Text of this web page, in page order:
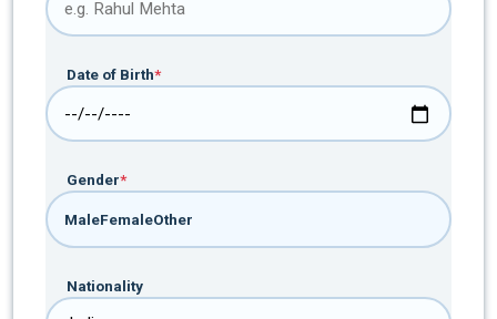
Date of Birth*
Gender*
MaleFemaleOther
Nationality